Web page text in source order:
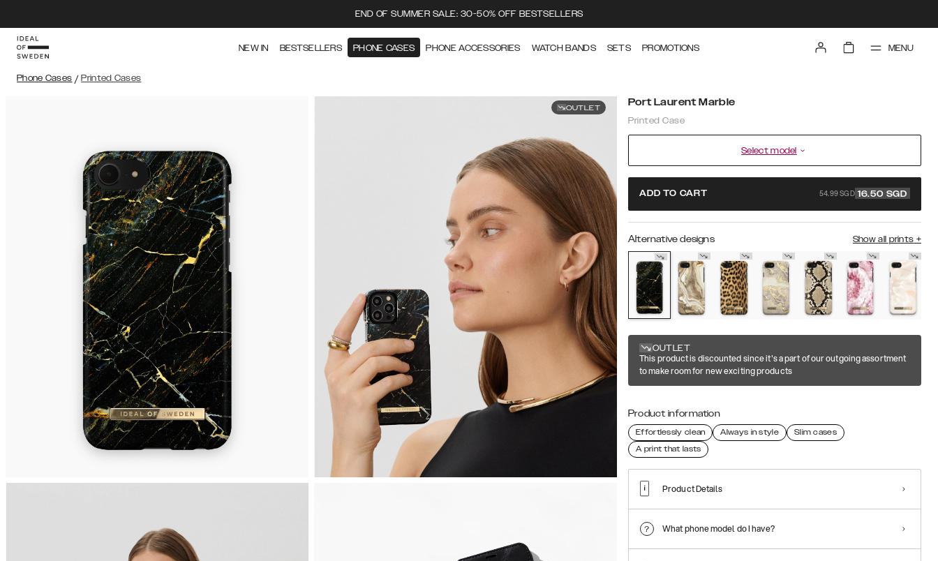
END OF SUMMER SALE: 30-50% OFF BESTSELLERS
NEW IN BESTSELLERS PHONE CASES PHONE ACCESSORIES WATCH BANDS SETS PROMOTIONS MENU
Phone Cases / Printed Cases
OUTLET Port Laurent Marble
Printed Case
Select model
ADD TO CART 54.99 SGD 16.50 SGD
Alternative designs Show all prints +
OUTLET
This product is discounted since it's a part of our outgoing assortment
to make room for new exciting products
Product information
Effortlessly clean Always in style
Slim cases
A print that lasts
Product Details
What phone model do I have?